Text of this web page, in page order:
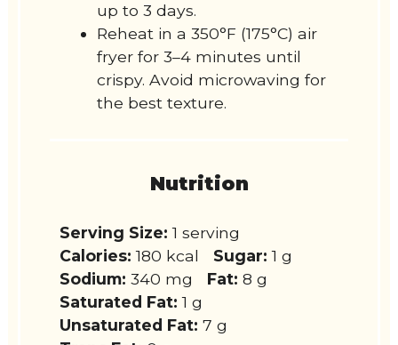
up to 3 days.
Reheat in a 350°F (175°C) air
fryer for 3–4 minutes until
crispy. Avoid microwaving for
the best texture.
Nutrition
Serving Size: 1 serving
Calories: 180 kcal Sugar: 1 g
Sodium: 340 mg Fat: 8 g
Saturated Fat: 1 g
Unsaturated Fat: 7 g